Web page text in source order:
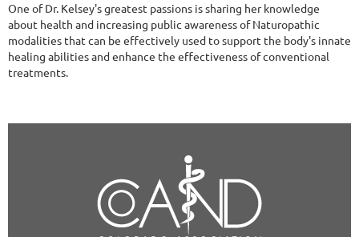
One of Dr. Kelsey's greatest passions is sharing her knowledge
about health and increasing public awareness of Naturopathic
modalities that can be effectively used to support the body's innate
healing abilities and enhance the effectiveness of conventional
treatments.